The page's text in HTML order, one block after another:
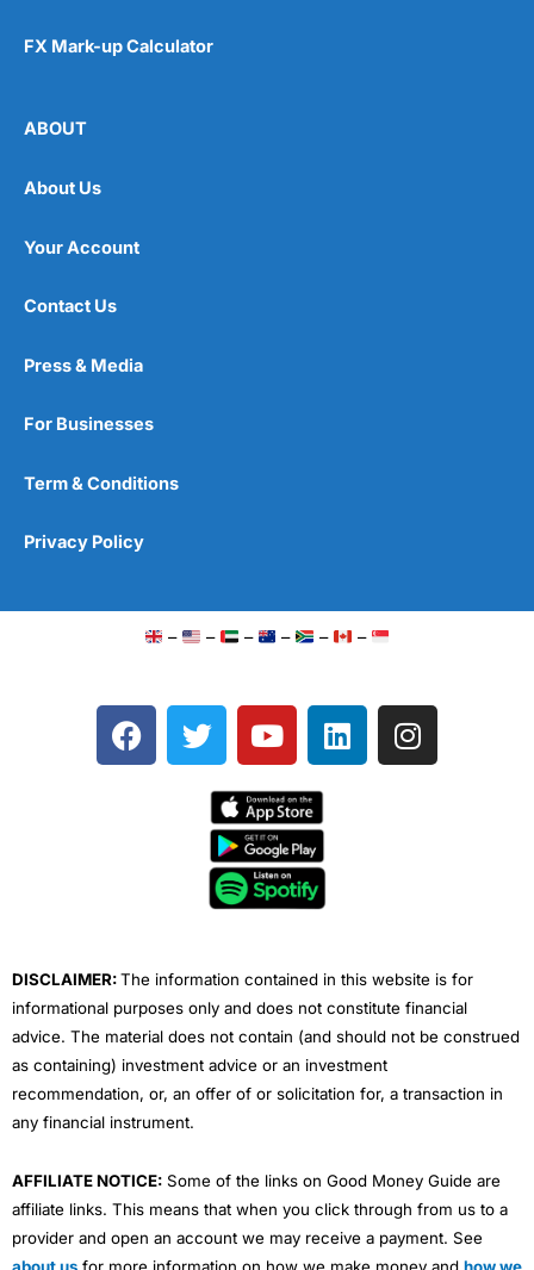
FX Mark-up Calculator
ABOUT
About Us
Your Account
Contact Us
Press & Media
For Businesses
Term & Conditions
Privacy Policy
– – – – – –
F
a
T
w
e
Y
o
t
u
b
e
L
i
I
n
DISCLAIMER:The information contained in this website is for
informational purposes only and does not constitute financial
advice. The material does not contain (and should not be construed
as containing) investment advice or an investment
recommendation, or, an offer of or solicitation for, a transaction in
any financial instrument.
AFFILIATE NOTICE: Some of the links on Good Money Guide are
affiliate links. This means that when you click through from us to a
provider and open an account we may receive a payment. See